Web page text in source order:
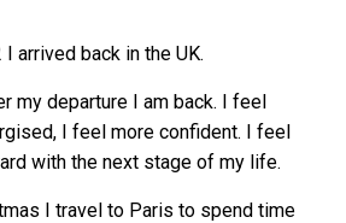
arrived back in the UK.
my departure I am back. I feel
I feel more confident. I feel
with the next stage of my life.
I travel to Paris to spend time